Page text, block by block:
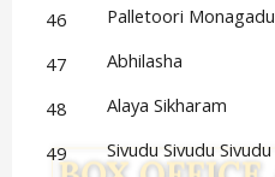
46
Palletoori Monagadu
47
Abhilasha
48
Alaya Sikharam
49
Sivudu Sivudu Sivudu